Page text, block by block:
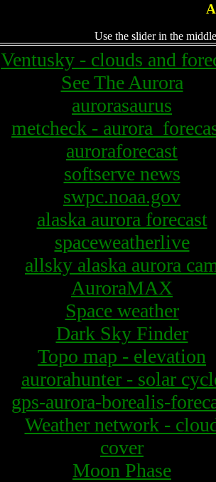
Use the slider in the
Ventusky - clouds and
See The Aurora
aurorasaurus
metcheck -
auroraforecast
softserve news
swpc.noaa.gov
alaska aurora forecast
spaceweatherlive
allsky alaska aurora
AuroraMAX
Space weather
Dark Sky Finder
Topo map - elevation
aurorahunter - solar
gps-aurora-borealis-
Weather network -
cover
Moon Phase